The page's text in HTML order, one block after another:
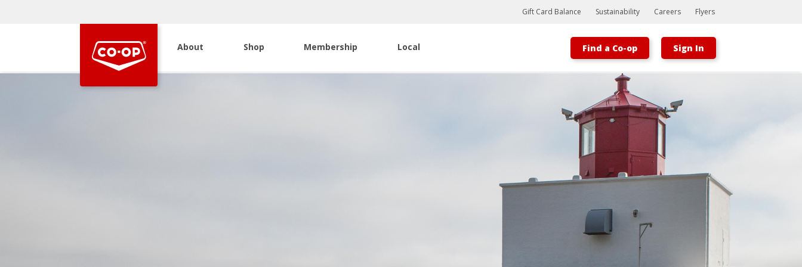
Bootstrap
Hello, world! This is a toast message.
Gift Card Balance Sustainability Careers Flyers
About Shop Membership Local Find a Co-op Sign In